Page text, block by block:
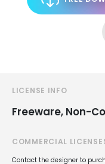
LICENSE INFO
Freeware, Non-
COMMERCIAL
Contact the designer to